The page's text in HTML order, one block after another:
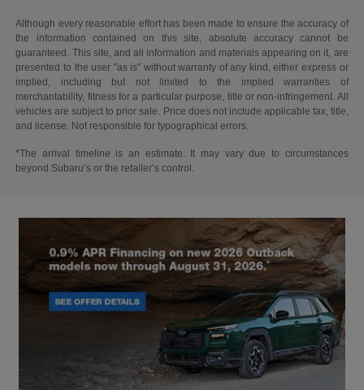
Although every reasonable effort has been made to ensure the accuracy of
the information contained on this site, absolute accuracy cannot be
guaranteed. This site, and all information and materials appearing on it, are
presented to the user "as is" without warranty of any kind, either express or
implied, including but not limited to the implied warranties of
merchantability, fitness for a particular purpose, title or non-infringement. All
vehicles are subject to prior sale. Price does not include applicable tax, title,
and license. Not responsible for typographical errors.
*The arrival timeline is an estimate. It may vary due to circumstances
beyond Subaru’s or the retailer’s control.